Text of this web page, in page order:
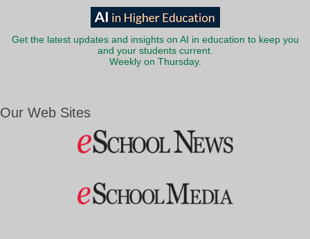
Get the latest updates and insights on AI in education to keep you
and your students current.
Weekly on Thursday.
Our Web Sites